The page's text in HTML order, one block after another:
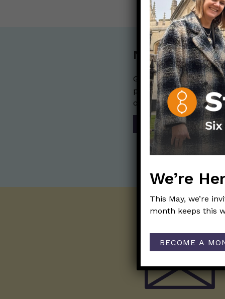
Nerdy Merch
Get the perfect gift for
purchases help
communication
SHOP
We’re
This May, we’re
month keeps this
BECOME A